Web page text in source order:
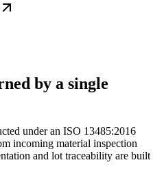
by a single
under an ISO 13485:2016
incoming material inspection
and lot traceability are built